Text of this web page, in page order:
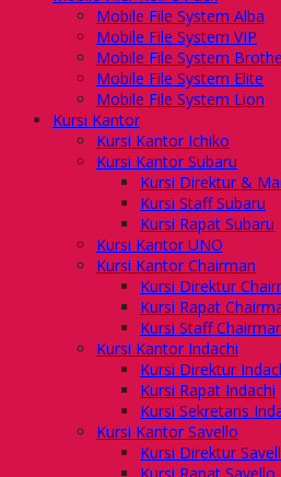
Mobile File System Alba
Mobile File System VIP
Mobile File System
Mobile File System Elite
Mobile File System Lion
Kursi Kantor
Kursi Kantor Ichiko
Kursi Kantor Subaru
Kursi Direktur &
Kursi Staff Subaru
Kursi Rapat Subaru
Kursi Kantor UNO
Kursi Kantor Chairman
Kursi Direktur
Kursi Rapat
Kursi Staff
Kursi Kantor Indachi
Kursi Direktur
Kursi Rapat Indachi
Kursi Sekretaris
Kursi Kantor Savello
Kursi Direktur